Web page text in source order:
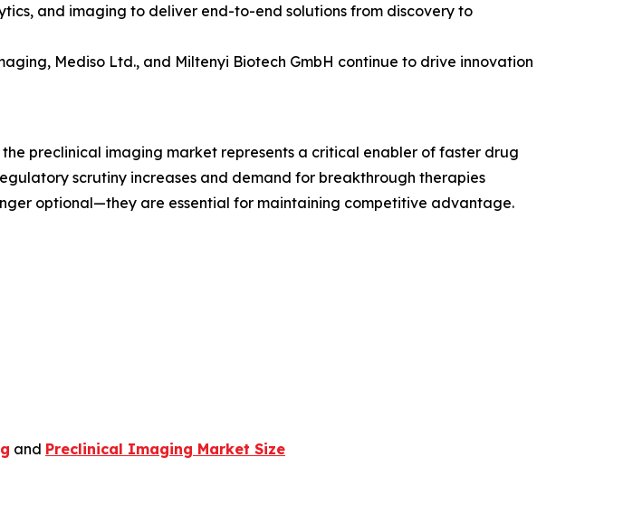
and imaging to deliver end-to-end solutions from discovery to
Mediso Ltd., and Miltenyi Biotech GmbH continue to drive innovation
preclinical imaging market represents a critical enabler of faster drug
scrutiny increases and demand for breakthrough therapies
optional—they are essential for maintaining competitive advantage.
and Preclinical Imaging Market Size